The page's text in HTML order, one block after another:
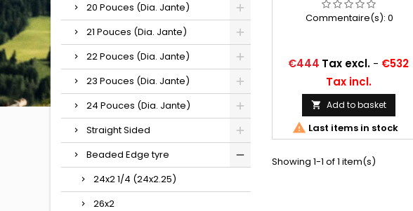
20 Pouces (Dia. Jante)
21 Pouces (Dia. Jante)
22 Pouces (Dia. Jante)
23 Pouces (Dia. Jante)
24 Pouces (Dia. Jante)
Straight Sided
Beaded Edge tyre
24x2 1/4 (24x2.25)
26x2
Commentaire(s): 0
Price
€444 Tax excl. - €532
Tax incl.
 Add to basket
 Last items in stock
Showing 1-1 of 1 item(s)